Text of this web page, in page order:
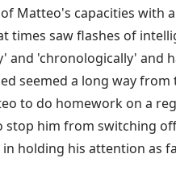
Matteo's capacities with
saw flashes of
'chronologically' and
seemed a long way
to do homework on a
him from switching
holding his attention as